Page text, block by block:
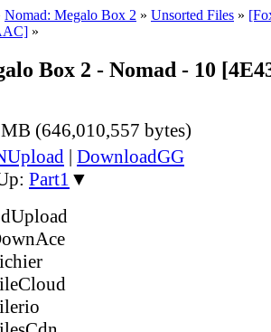
Nomad: Megalo Box 2 » Unsorted Files »
»
Box 2 - Nomad - 10
(646,010,557 bytes)
| DownloadGG
Part1 ▼